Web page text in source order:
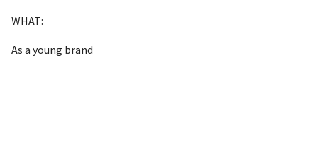
WHAT:
As a young brand